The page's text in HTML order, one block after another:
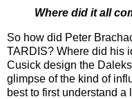
Where did it all
So how did Peter
TARDIS? Where did his
Cusick design the
glimpse of the kind of
best to first understand